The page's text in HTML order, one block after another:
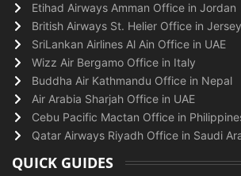
Etihad Airways Amman Office in Jordan
British Airways St. Helier Office in Jersey
SriLankan Airlines Al Ain Office in UAE
Wizz Air Bergamo Office in Italy
Buddha Air Kathmandu Office in Nepal
Air Arabia Sharjah Office in UAE
Cebu Pacific Mactan Office in
Qatar Airways Riyadh Office in Saudi
QUICK GUIDES